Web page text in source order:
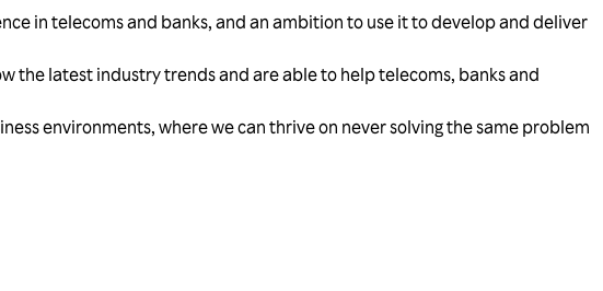
in telecoms and banks, and an ambition to use it to develop and deliver
the latest industry trends and are able to help telecoms, banks and
environments, where we can thrive on never solving the same problem